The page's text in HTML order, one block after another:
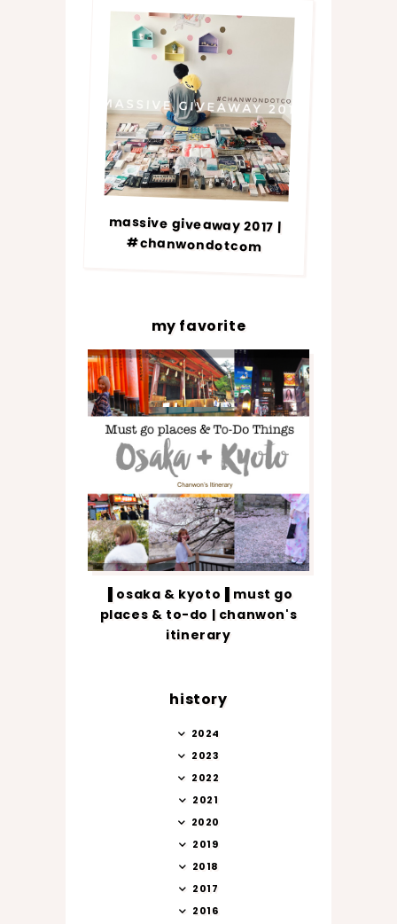
massive giveaway 2017 |
#chanwondotcom
my favorite
▐ osaka & kyoto▐ must go
places & to-do | chanwon's
itinerary
history
2024
2023
2022
2021
2020
2019
2018
2017
2016